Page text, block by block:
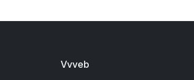
Vvveb